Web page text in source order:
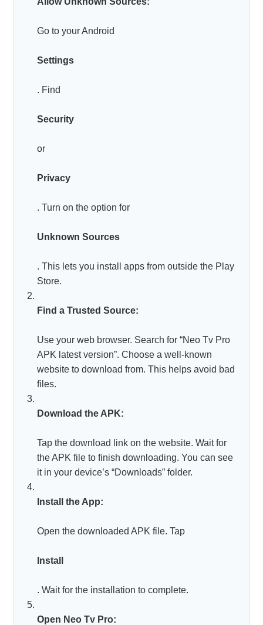
Go to your Android
Settings
. Find
Security
or
Privacy
. Turn on the option for
Unknown Sources
. This lets you install apps from outside the Play
Store.
Find a Trusted Source:
Use your web browser. Search for “Neo Tv Pro
APK latest version”. Choose a well-known
website to download from. This helps avoid bad
files.
Download the APK:
Tap the download link on the website. Wait for
the APK file to finish downloading. You can see
it in your device’s “Downloads” folder.
Install the App:
Open the downloaded APK file. Tap
Install
. Wait for the installation to complete.
Open Neo Tv Pro: